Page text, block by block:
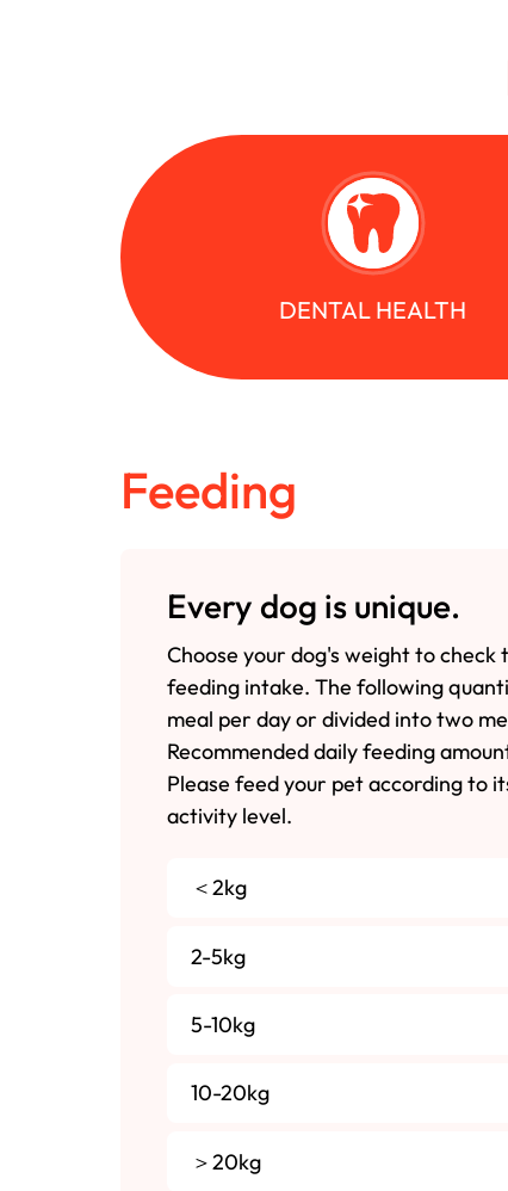
DENTAL HEALTH
Feeding
Every dog is unique.
Choose your dog's weight to
feeding intake. The following
meal per day or divided into two
Recommended daily feeding
Please feed your pet according to
activity level.
＜2kg
2-5kg
5-10kg
10-20kg
＞20kg